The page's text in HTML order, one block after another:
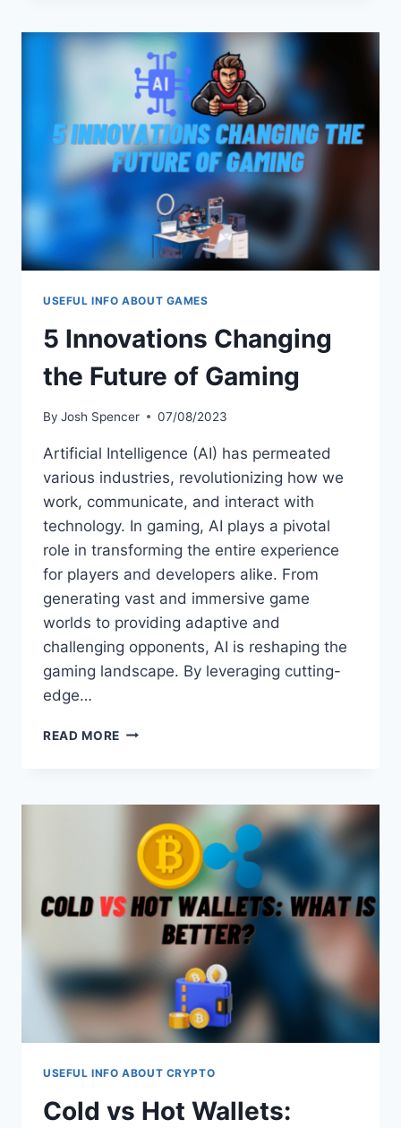
TO
ALIPAY
CNY
USEFUL INFO ABOUT GAMES
5 Innovations Changing
the Future of Gaming
By Josh Spencer 07/08/2023
Artificial Intelligence (AI) has permeated
various industries, revolutionizing how we
work, communicate, and interact with
technology. In gaming, AI plays a pivotal
role in transforming the entire experience
for players and developers alike. From
generating vast and immersive game
worlds to providing adaptive and
challenging opponents, AI is reshaping the
gaming landscape. By leveraging cutting-
edge…
READ MORE 5
FUTURE
GAMING
USEFUL INFO ABOUT CRYPTO
Cold vs Hot Wallets: